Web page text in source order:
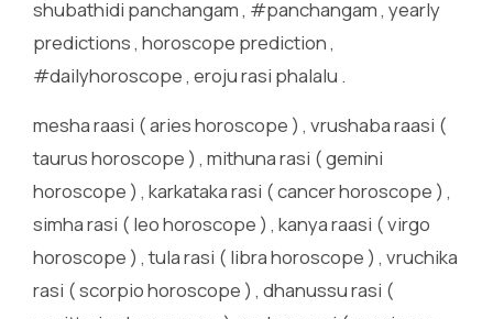
shubathidi panchangam , #panchangam , yearly
predictions , horoscope prediction ,
#dailyhoroscope , eroju rasi phalalu .
mesha raasi ( aries horoscope ) , vrushaba raasi (
taurus horoscope ) , mithuna rasi ( gemini
horoscope ) , karkataka rasi ( cancer horoscope ) ,
simha rasi ( leo horoscope ) , kanya raasi ( virgo
horoscope ) , tula rasi ( libra horoscope ) , vruchika
rasi ( scorpio horoscope ) , dhanussu rasi (